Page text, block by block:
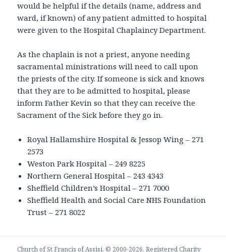
would be helpful if the details (name, address and
ward, if known) of any patient admitted to hospital
were given to the Hospital Chaplaincy Department.
As the chaplain is not a priest, anyone needing
sacramental ministrations will need to call upon
the priests of the city. If someone is sick and knows
that they are to be admitted to hospital, please
inform Father Kevin so that they can receive the
Sacrament of the Sick before they go in.
Royal Hallamshire Hospital & Jessop Wing – 271
2573
Weston Park Hospital – 249 8225
Northern General Hospital – 243 4343
Sheffield Children’s Hospital – 271 7000
Sheffield Health and Social Care NHS Foundation
Trust – 271 8022
Church of St Francis of Assisi, © 2000-2026, Registered Charity